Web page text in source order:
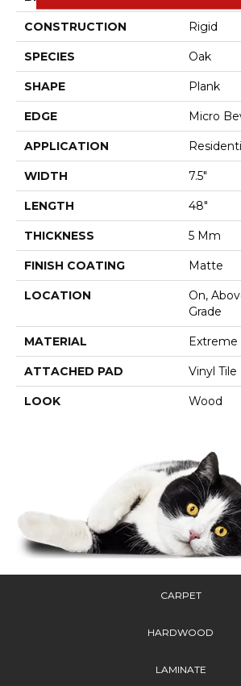
CONSTRUCTION Rigid
SPECIES Oak
SHAPE Plank
EDGE Micro
APPLICATION
WIDTH 7.5"
LENGTH 48"
THICKNESS 5 Mm
FINISH COATING Matte
LOCATION
On,
Grade
MATERIAL Extreme
ATTACHED PAD Vinyl Tile
LOOK Wood
CARPET
HARDWOOD
LAMINATE